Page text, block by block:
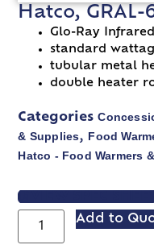
Hatco,
Glo-Ray
standard
tubular metal
double heater
Categories
& Supplies, Food
Hatco - Food Warmers
VIEW SPEC
Add to